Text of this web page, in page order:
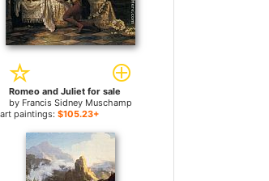
Romeo and Juliet for sale
by Francis Sidney Muschamp
art paintings:$105.23+